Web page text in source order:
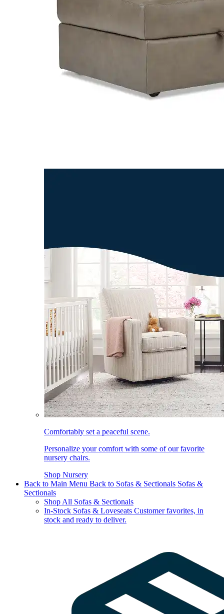
Comfortably set a peaceful scene.
Personalize your comfort with some of our favorite
nursery chairs.
Shop Nursery
Back to Main Menu Back to Sofas & Sectionals Sofas &
Sectionals
Shop All Sofas & Sectionals
In-Stock Sofas & Loveseats Customer favorites, in
stock and ready to deliver.